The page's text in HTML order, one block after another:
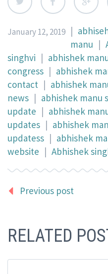
January 12, 2019 |
manu |
singhvi | abhishek
congress | abhishek
contact | abhishek
news | abhishek manu
update | abhishek
updates | abhishek
updatess | abhishek
website | Abhishek
Previous post
RELATED